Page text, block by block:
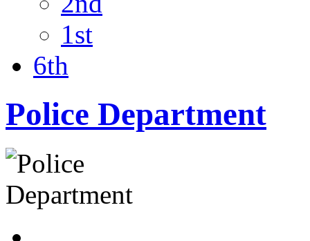
1st
6th
Police Department